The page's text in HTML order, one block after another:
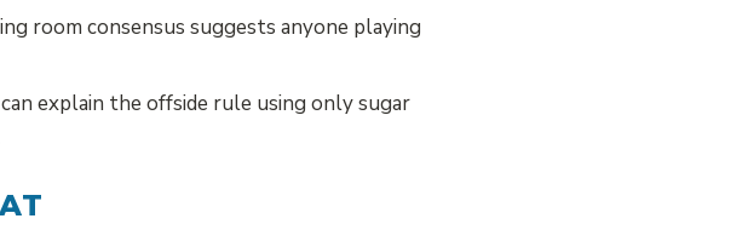
room consensus suggests anyone playing
explain the offside rule using only sugar